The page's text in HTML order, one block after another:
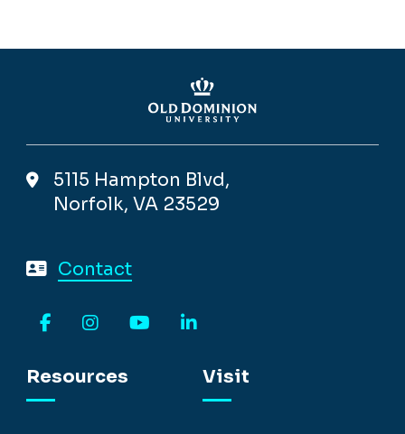
5115 Hampton Blvd,
Norfolk, VA 23529
Contact
Resources
Visit